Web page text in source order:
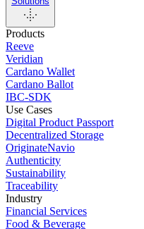
Products
Reeve
Veridian
Cardano Wallet
Cardano Ballot
IBC-SDK
Use Cases
Digital Product Passport
Decentralized Storage
OriginateNavio
Authenticity
Sustainability
Traceability
Industry
Financial Services
Food & Beverage